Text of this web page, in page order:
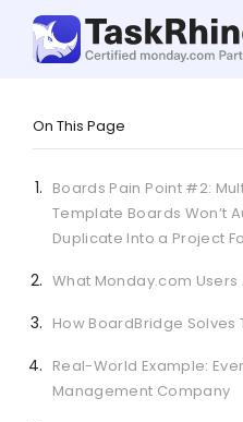
On This Page
Boards Pain Point #2:
Template Boards Won’t
Duplicate Into a Project
What Monday.com Users
How BoardBridge Solves
Real-World Example:
Management Company